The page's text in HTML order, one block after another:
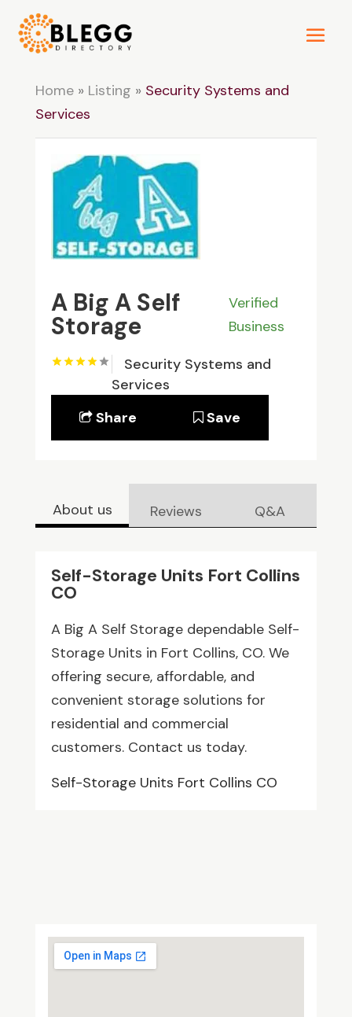
Home» Listing » Security Systems and
Services
A Big A Self
Storage
Verified
Business
Security Systems and
Services
Share
Save
About us Reviews Q&A
Self-Storage Units Fort Collins
CO
A Big A Self Storage dependable Self-
Storage Units in Fort Collins, CO. We
offering secure, affordable, and
convenient storage solutions for
residential and commercial
customers. Contact us today.
Self-Storage Units Fort Collins CO